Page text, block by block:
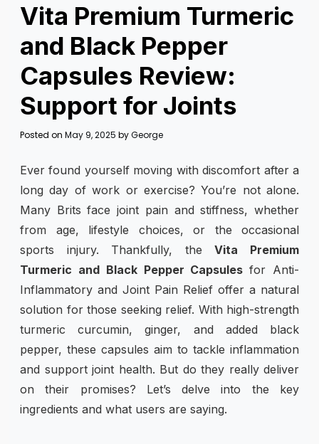
Vita Premium Turmeric
and Black Pepper
Capsules Review:
Support for Joints
Posted on May 9, 2025 byGeorge
Ever found yourself moving with discomfort after a
long day of work or exercise? You’re not alone.
Many Brits face joint pain and stiffness, whether
from age, lifestyle choices, or the occasional
sports injury. Thankfully, theVita Premium
Turmeric and Black Pepper Capsulesfor Anti-
Inflammatory and Joint Pain Relief offer a natural
solution for those seeking relief. With high-strength
turmeric curcumin, ginger, and added black
pepper, these capsules aim to tackle inflammation
and support joint health. But do they really deliver
on their promises? Let’s delve into the key
ingredients and what users are saying.